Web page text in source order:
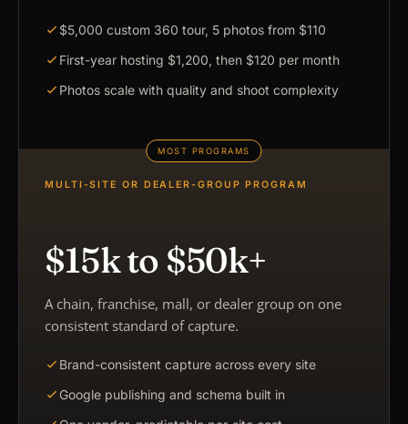
$5,000 custom 360 tour, 5 photos from $110
First-year hosting $1,200, then $120 per month
Photos scale with quality and shoot complexity
MULTI-SITE OR DEALER-GROUP PROGRAM
$15k to $50k+
A chain, franchise, mall, or dealer group on one
consistent standard of capture.
Brand-consistent capture across every site
Google publishing and schema built in